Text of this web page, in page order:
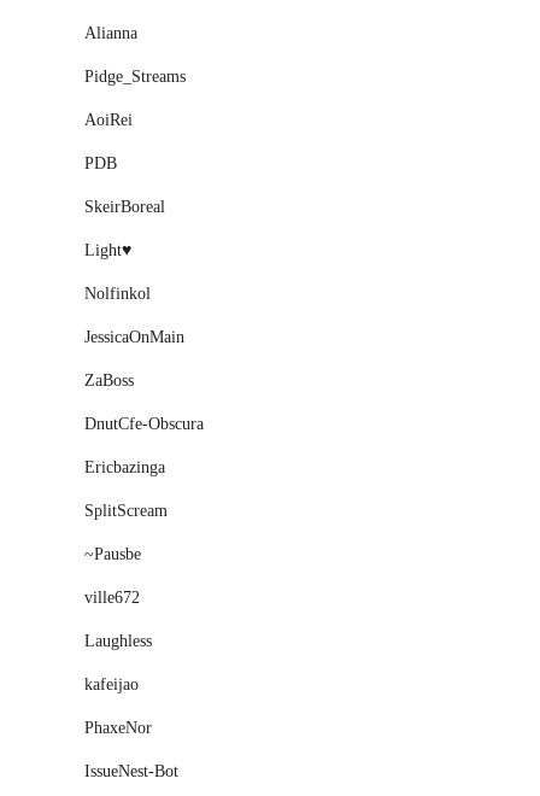
Alianna
Pidge_Streams
AoiRei
PDB
SkeirBoreal
Light♥
Nolfinkol
JessicaOnMain
ZaBoss
DnutCfe-Obscura
Ericbazinga
SplitScream
~Pausbe
ville672
Laughless
kafeijao
PhaxeNor
IssueNest-Bot